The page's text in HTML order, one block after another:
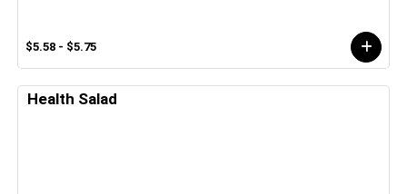
$5.58 - $5.75
Health Salad